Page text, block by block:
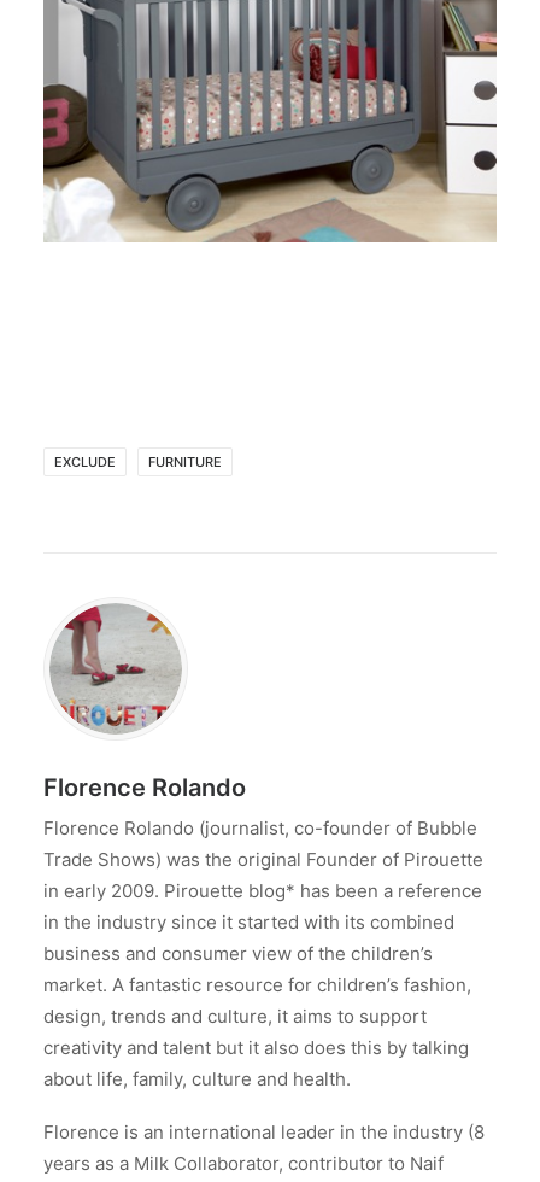
EXCLUDE FURNITURE
Florence Rolando
Florence Rolando (journalist, co-founder of Bubble
Trade Shows) was the original Founder of Pirouette
in early 2009. Pirouette blog* has been a reference
in the industry since it started with its combined
business and consumer view of the children’s
market. A fantastic resource for children’s fashion,
design, trends and culture, it aims to support
creativity and talent but it also does this by talking
about life, family, culture and health.
Florence is an international leader in the industry (8
years as a Milk Collaborator, contributor to Naif